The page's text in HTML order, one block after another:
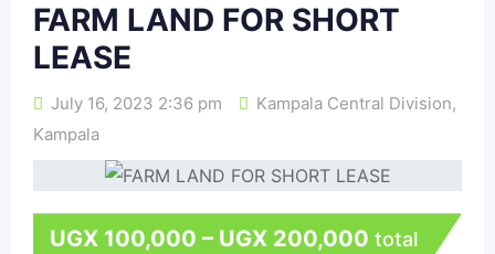
FARM LAND FOR SHORT
LEASE
July 16, 2023 2:36 pm Kampala Central Division,
Kampala
UGX 100,000 – UGX 200,000 total